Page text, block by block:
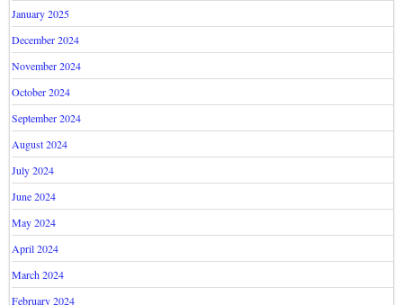
January 2025
December 2024
November 2024
October 2024
September 2024
August 2024
July 2024
June 2024
May 2024
April 2024
March 2024
February 2024